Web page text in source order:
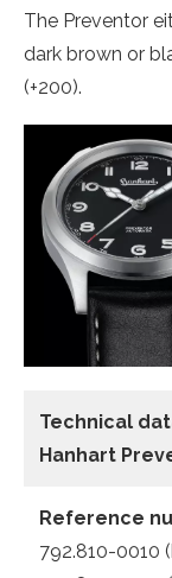
The Preventor
dark brown or
(+200).
Technical
Hanhart
Reference
792.810-0010